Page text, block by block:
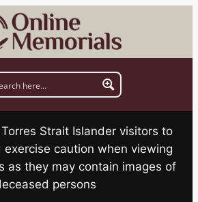
Strait Islander visitors to
caution when viewing
as they may contain images of
persons